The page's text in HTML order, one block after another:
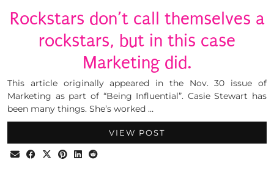
Rockstars don’t call themselves a
rockstars, but in this case
Marketing did.
This article originally appeared in the Nov. 30 issue of
Marketing as part of “Being Influential”. Casie Stewart has
been many things. She’s worked …
VIEW POST